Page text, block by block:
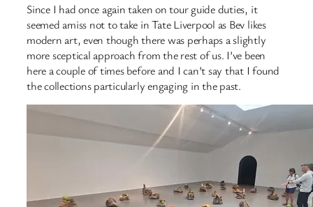
Since I had once again taken on tour guide duties, it
seemed amiss not to take in Tate Liverpool as Bev likes
modern art, even though there was perhaps a slightly
more sceptical approach from the rest of us. I’ve been
here a couple of times before and I can’t say that I found
the collections particularly engaging in the past.